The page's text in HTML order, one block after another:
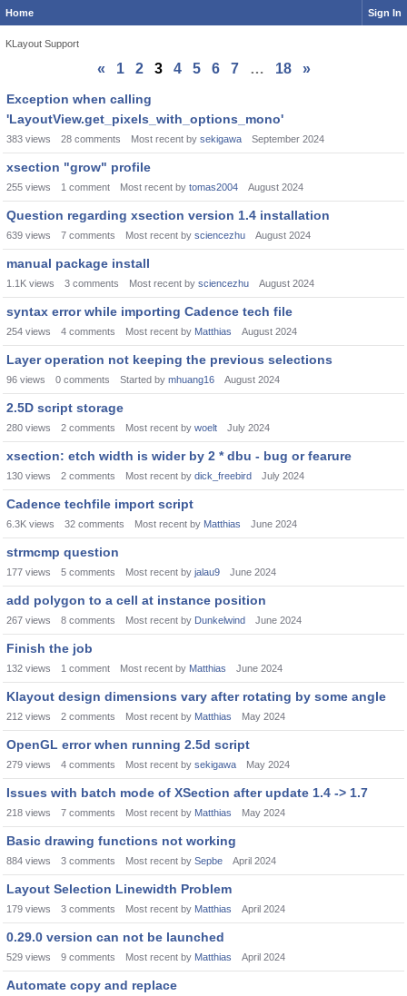
Home Sign In
KLayout Support
« 1 2 3 4 5 6 7 … 18
»
Discussion
List
Exception when calling
'LayoutView.get_pixels_with_options_mono'
383 views 28 comments Most recent by sekigawa September 2024
xsection "grow" profile
255 views 1 comment Most recent by tomas2004 August 2024
Question regarding xsection version 1.4 installation
639 views 7 comments Most recent by sciencezhu August 2024
manual package install
1.1K views 3 comments Most recent by sciencezhu August 2024
syntax error while importing Cadence tech file
254 views 4 comments Most recent by Matthias August 2024
Layer operation not keeping the previous selections
96 views 0 comments Started by mhuang16 August 2024
2.5D script storage
280 views 2 comments Most recent by woelt July 2024
xsection: etch width is wider by 2 * dbu - bug or fearure
130 views 2 comments Most recent by dick_freebird July 2024
Cadence techfile import script
6.3K views 32 comments Most recent by Matthias June 2024
strmcmp question
177 views 5 comments Most recent by jalau9 June 2024
add polygon to a cell at instance position
267 views 8 comments Most recent by Dunkelwind June 2024
Finish the job
132 views 1 comment Most recent by Matthias June 2024
Klayout design dimensions vary after rotating by some angle
212 views 2 comments Most recent by Matthias May 2024
OpenGL error when running 2.5d script
279 views 4 comments Most recent by sekigawa May 2024
Issues with batch mode of XSection after update 1.4 -> 1.7
218 views 7 comments Most recent by Matthias May 2024
Basic drawing functions not working
884 views 3 comments Most recent by Sepbe April 2024
Layout Selection Linewidth Problem
179 views 3 comments Most recent by Matthias April 2024
0.29.0 version can not be launched
529 views 9 comments Most recent by Matthias April 2024
Automate copy and replace